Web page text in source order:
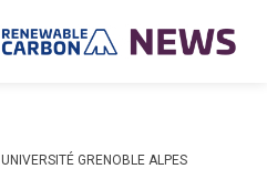
UNIVERSITÉ GRENOBLE ALPES